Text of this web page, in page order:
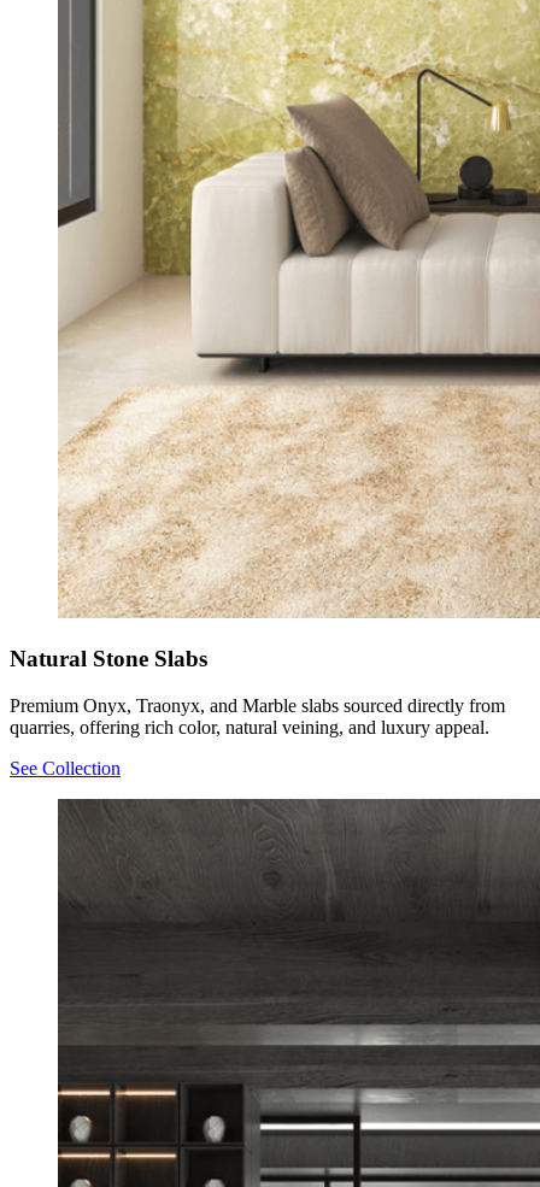
Natural Stone Slabs
Premium Onyx, Traonyx, and Marble slabs sourced directly from
quarries, offering rich color, natural veining, and luxury appeal.
See Collection